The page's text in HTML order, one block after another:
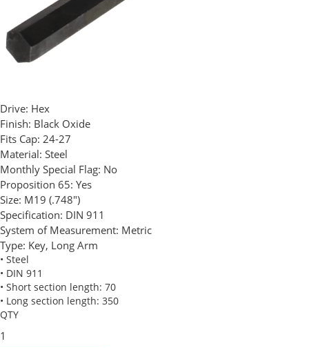
Drive: Hex
Finish: Black Oxide
Fits Cap: 24-27
Material: Steel
Monthly Special Flag: No
Proposition 65: Yes
Size: M19 (.748")
Specification: DIN 911
System of Measurement: Metric
Type: Key, Long Arm
• Steel
• DIN 911
• Short section length: 70
• Long section length: 350
QTY